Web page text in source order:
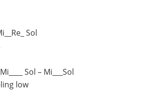
Sol
Sol – Mi___Sol
low